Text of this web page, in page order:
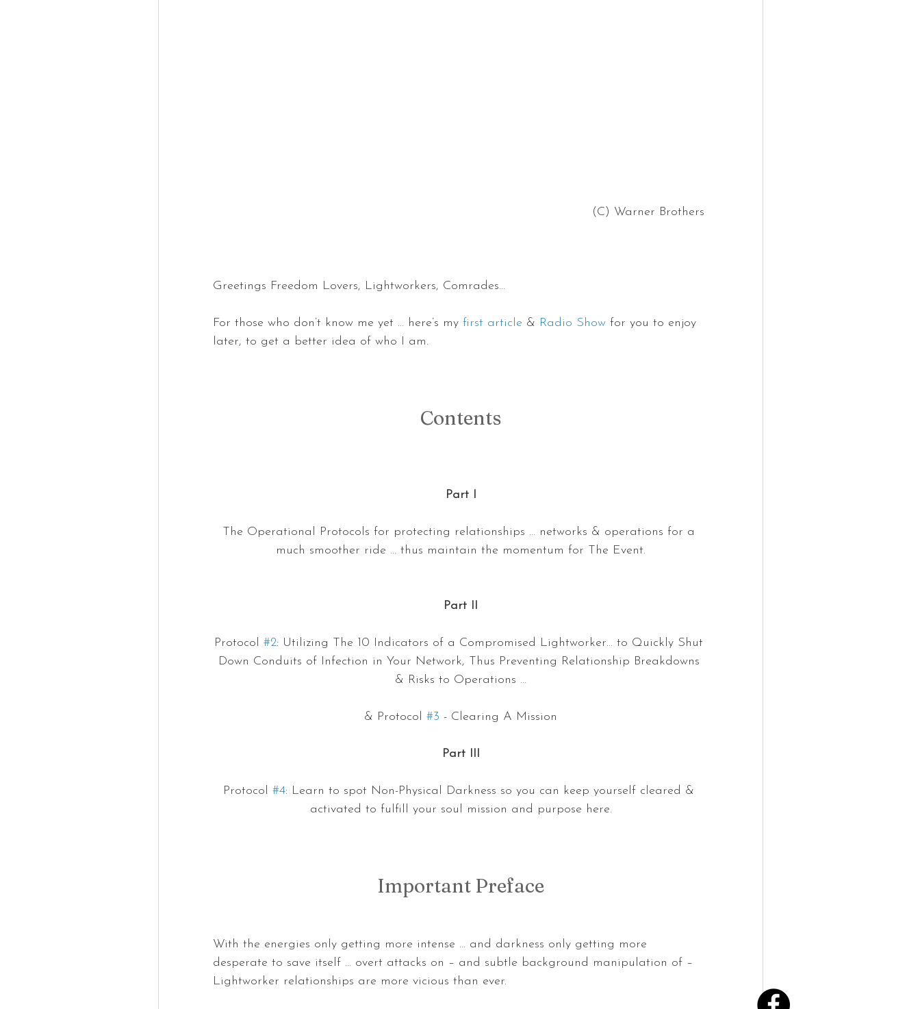
(C) Warner Brothers
Greetings Freedom Lovers, Lightworkers, Comrades…
For those who don’t know me yet … here’s my first article & Radio Show for you to enjoy
later, to get a better idea of who I am.
Contents
Part I
The Operational Protocols for protecting relationships … networks & operations for a
much smoother ride … thus maintain the momentum for The Event.
Part II
Protocol #2: Utilizing The 10 Indicators of a Compromised Lightworker… to Quickly Shut
Down Conduits of Infection in Your Network, Thus Preventing Relationship Breakdowns
& Risks to Operations …
& Protocol #3 - Clearing A Mission
Part III
Protocol #4: Learn to spot Non-Physical Darkness so you can keep yourself cleared &
activated to fulfill your soul mission and purpose here.
Important Preface
With the energies only getting more intense … and darkness only getting more
desperate to save itself … overt attacks on – and subtle background manipulation of –
Lightworker relationships are more vicious than ever.